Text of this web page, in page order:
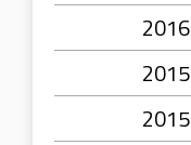
2016
2015
2015